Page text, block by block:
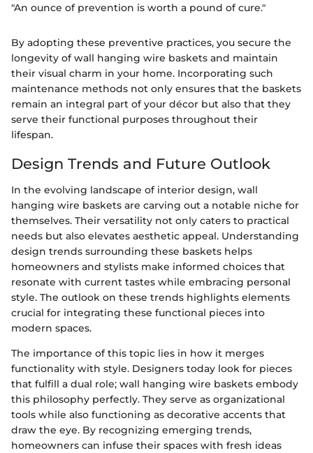
"An ounce of prevention is worth a pound of cure."
By adopting these preventive practices, you secure the
longevity of wall hanging wire baskets and maintain
their visual charm in your home. Incorporating such
maintenance methods not only ensures that the baskets
remain an integral part of your décor but also that they
serve their functional purposes throughout their
lifespan.
Design Trends and Future Outlook
In the evolving landscape of interior design, wall
hanging wire baskets are carving out a notable niche for
themselves. Their versatility not only caters to practical
needs but also elevates aesthetic appeal. Understanding
design trends surrounding these baskets helps
homeowners and stylists make informed choices that
resonate with current tastes while embracing personal
style. The outlook on these trends highlights elements
crucial for integrating these functional pieces into
modern spaces.
The importance of this topic lies in how it merges
functionality with style. Designers today look for pieces
that fulfill a dual role; wall hanging wire baskets embody
this philosophy perfectly. They serve as organizational
tools while also functioning as decorative accents that
draw the eye. By recognizing emerging trends,
homeowners can infuse their spaces with fresh ideas